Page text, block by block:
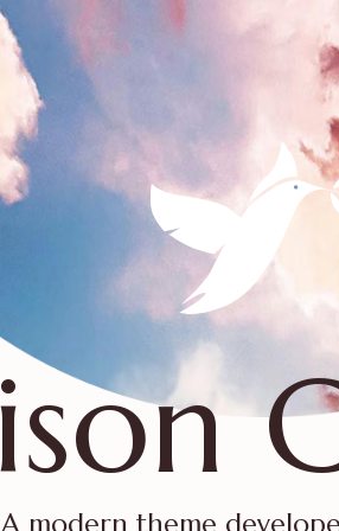
A modern theme